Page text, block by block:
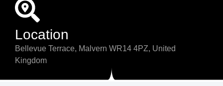
Location
Bellevue Terrace, Malvern WR14 4PZ, United
Kingdom